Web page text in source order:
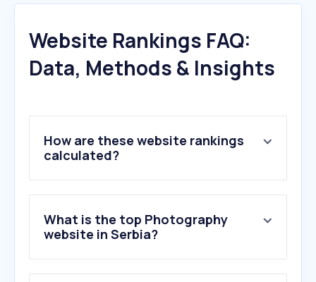
Website Rankings FAQ:
Data, Methods & Insights
How are these website rankings
calculated?
What is the top Photography
website in Serbia?